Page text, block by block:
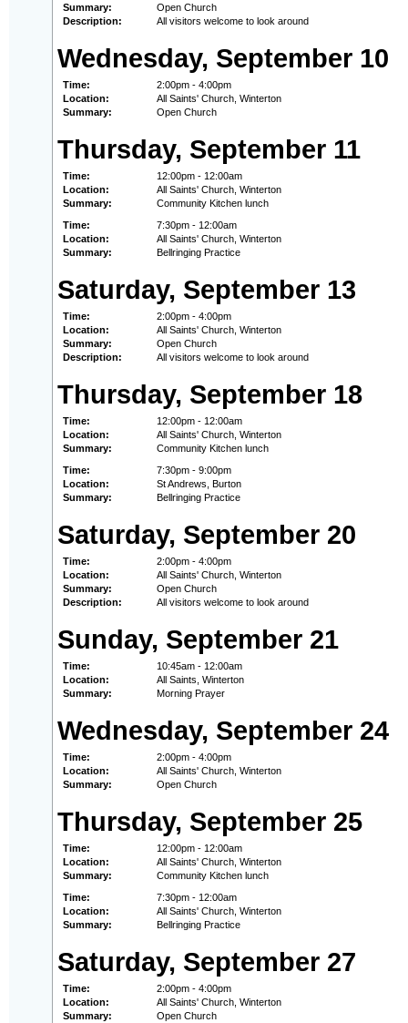
Summary:
Open Church
Description:
All visitors welcome to look around
Wednesday, September 10
Time:
2:00pm - 4:00pm
Location:
All Saints' Church, Winterton
Summary:
Open Church
Thursday, September 11
Time:
12:00pm - 12:00am
Location:
All Saints' Church, Winterton
Summary:
Community Kitchen lunch
Time:
7:30pm - 12:00am
Location:
All Saints' Church, Winterton
Summary:
Bellringing Practice
Saturday, September 13
Time:
2:00pm - 4:00pm
Location:
All Saints' Church, Winterton
Summary:
Open Church
Description:
All visitors welcome to look around
Thursday, September 18
Time:
12:00pm - 12:00am
Location:
All Saints' Church, Winterton
Summary:
Community Kitchen lunch
Time:
7:30pm - 9:00pm
Location:
St Andrews, Burton
Summary:
Bellringing Practice
Saturday, September 20
Time:
2:00pm - 4:00pm
Location:
All Saints' Church, Winterton
Summary:
Open Church
Description:
All visitors welcome to look around
Sunday, September 21
Time:
10:45am - 12:00am
Location:
All Saints, Winterton
Summary:
Morning Prayer
Wednesday, September 24
Time:
2:00pm - 4:00pm
Location:
All Saints' Church, Winterton
Summary:
Open Church
Thursday, September 25
Time:
12:00pm - 12:00am
Location:
All Saints' Church, Winterton
Summary:
Community Kitchen lunch
Time:
7:30pm - 12:00am
Location:
All Saints' Church, Winterton
Summary:
Bellringing Practice
Saturday, September 27
Time:
2:00pm - 4:00pm
Location:
All Saints' Church, Winterton
Summary:
Open Church